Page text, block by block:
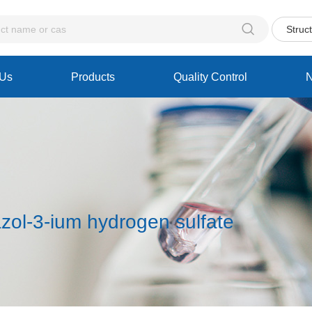

Products Quality Control
3-ium hydrogen sulfate